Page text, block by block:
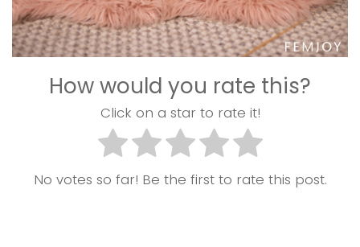
How would you rate this?
Click on a star to rate it!
No votes so far! Be the first to rate this post.